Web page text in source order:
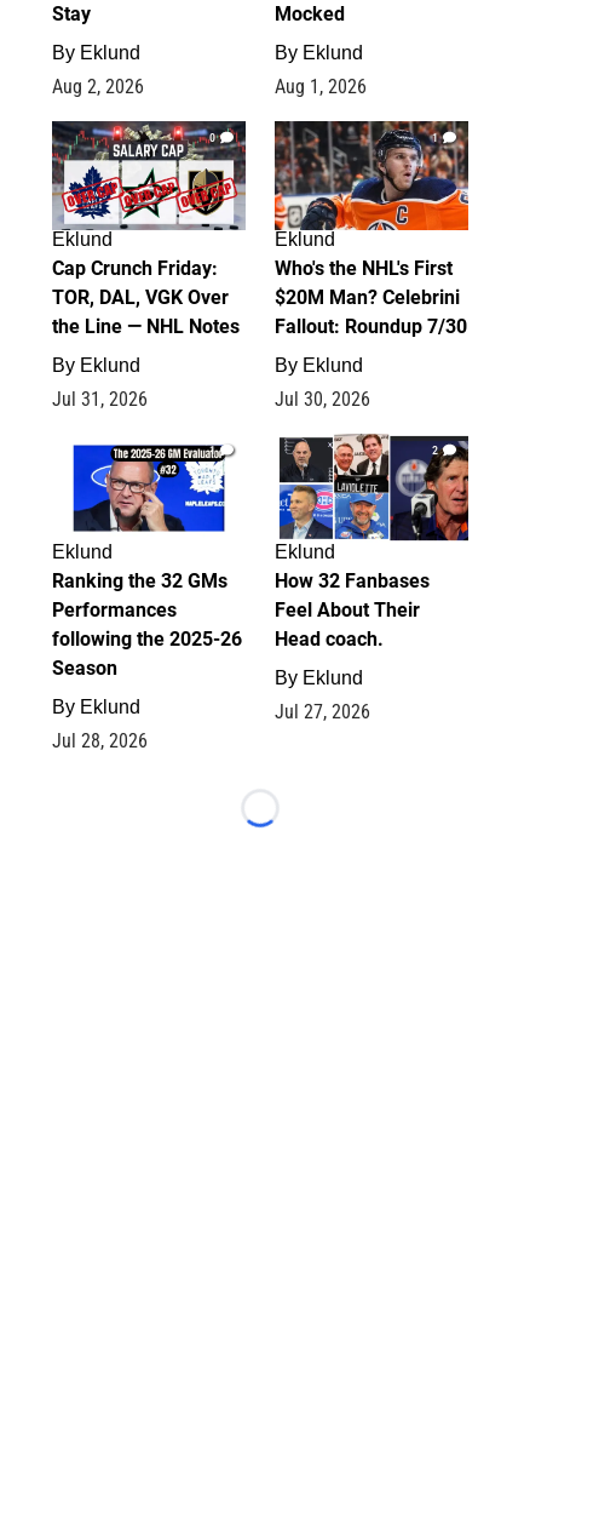
Stay
By Eklund
Aug 2, 2026
Mocked
By Eklund
Aug 1, 2026
0
Eklund
Cap Crunch Friday:
TOR, DAL, VGK Over
the Line — NHL Notes
By Eklund
Jul 31, 2026
1
Eklund
Who's the NHL's First
$20M Man? Celebrini
Fallout: Roundup 7/30
By Eklund
Jul 30, 2026
1
Eklund
Ranking the 32 GMs
Performances
following the 2025-26
Season
By Eklund
Jul 28, 2026
2
Eklund
How 32 Fanbases
Feel About Their
Head coach.
By Eklund
Jul 27, 2026
Loading...